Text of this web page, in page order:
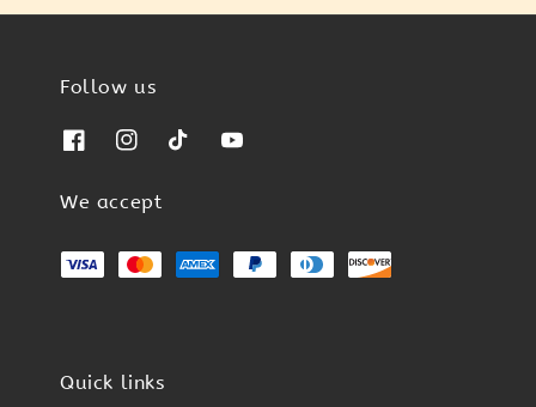
Follow us
We accept
Quick links